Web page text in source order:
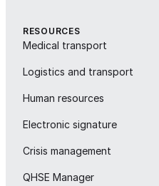
RESOURCES
Medical transport
Logistics and transport
Human resources
Electronic signature
Crisis management
QHSE Manager